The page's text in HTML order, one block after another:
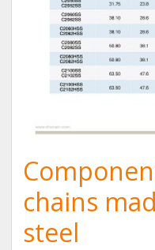
chains
steel